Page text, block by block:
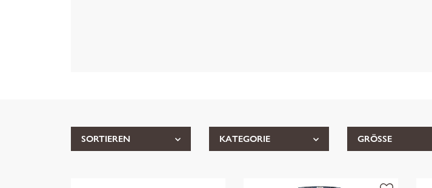
SORTIEREN KATEGORIE GRÖSSE